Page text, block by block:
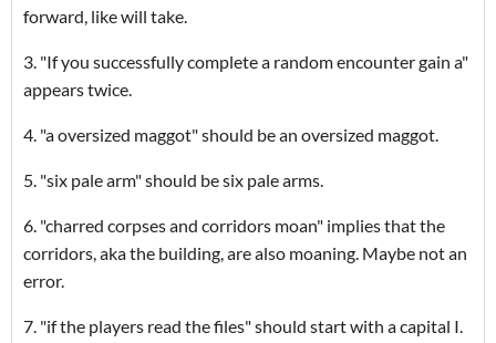
forward, like will take.
3. "If you successfully complete a random encounter gain a"
appears twice.
4. "a oversized maggot" should be an oversized maggot.
5. "six pale arm" should be six pale arms.
6. "charred corpses and corridors moan" implies that the
corridors, aka the building, are also moaning. Maybe not an
error.
7. "if the players read the files" should start with a capital I.